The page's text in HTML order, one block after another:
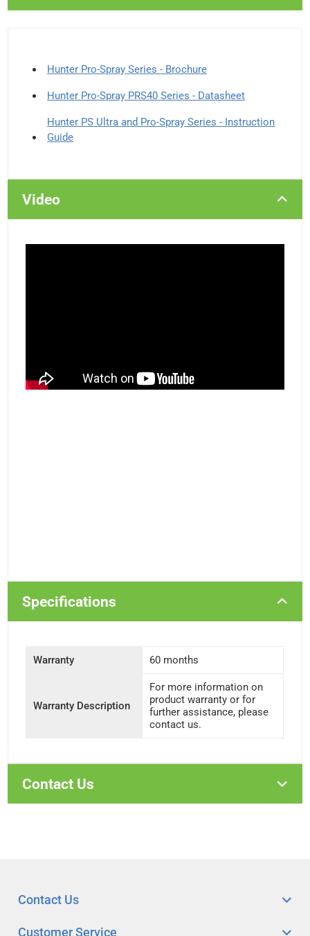
Hunter Pro-Spray Series - Brochure
Hunter Pro-Spray PRS40 Series - Datasheet
Hunter PS Ultra and Pro-Spray Series - Instruction
Guide
Video
Specifications
Warranty 60 months
Warranty Description
For more information on
product warranty or for
further assistance, please
contact us.
Contact Us
Customer Service
Contact Us